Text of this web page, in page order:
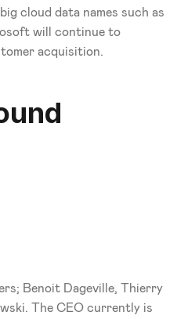
cloud data names such as
will continue to
acquisition.
Benoit Dageville, Thierry
The CEO currently is